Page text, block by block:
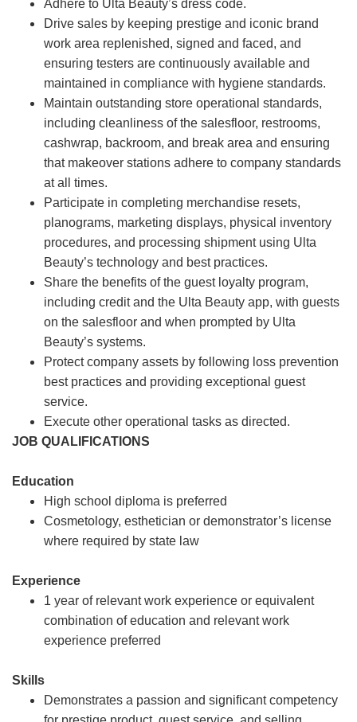
Adhere to Ulta Beauty’s dress code.
Drive sales by keeping prestige and iconic brand
work area replenished, signed and faced, and
ensuring testers are continuously available and
maintained in compliance with hygiene standards.
Maintain outstanding store operational standards,
including cleanliness of the salesfloor, restrooms,
cashwrap, backroom, and break area and ensuring
that makeover stations adhere to company standards
at all times.
Participate in completing merchandise resets,
planograms, marketing displays, physical inventory
procedures, and processing shipment using Ulta
Beauty’s technology and best practices.
Share the benefits of the guest loyalty program,
including credit and the Ulta Beauty app, with guests
on the salesfloor and when prompted by Ulta
Beauty’s systems.
Protect company assets by following loss prevention
best practices and providing exceptional guest
service.
Execute other operational tasks as directed.
JOB QUALIFICATIONS
Education
High school diploma is preferred
Cosmetology, esthetician or demonstrator’s license
where required by state law
Experience
1 year of relevant work experience or equivalent
combination of education and relevant work
experience preferred
Skills
Demonstrates a passion and significant competency